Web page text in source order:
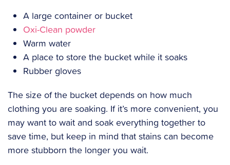
A large container or bucket
Oxi-Clean powder
Warm water
A place to store the bucket while it soaks
Rubber gloves
‍The size of the bucket depends on how much
clothing you are soaking. If it’s more convenient, you
may want to wait and soak everything together to
save time, but keep in mind that stains can become
more stubborn the longer you wait.